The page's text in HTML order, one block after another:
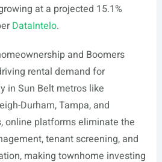
at a projected 15.1%
DataIntelo.
and Boomers
rental demand for
in Sun Belt metros like
Durham, Tampa, and
online platforms eliminate the
tenant screening, and
making townhome investing